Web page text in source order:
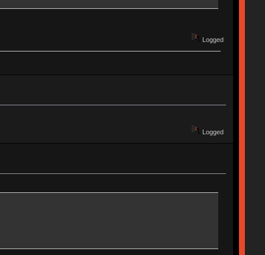
Logged
Logged